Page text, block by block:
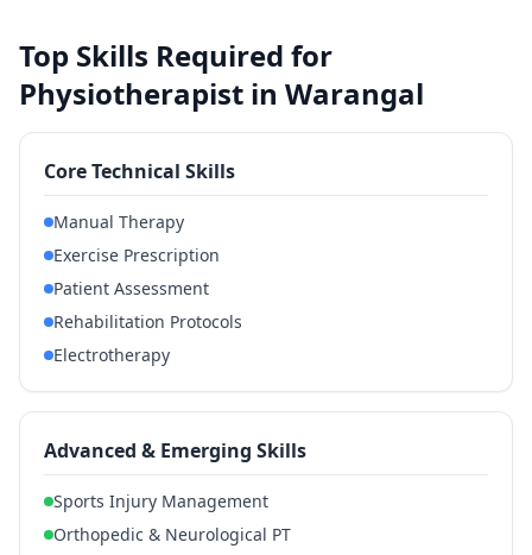
Top Skills Required for
Physiotherapist in Warangal
Core Technical Skills
Manual Therapy
Exercise Prescription
Patient Assessment
Rehabilitation Protocols
Electrotherapy
Advanced & Emerging Skills
Sports Injury Management
Orthopedic & Neurological PT